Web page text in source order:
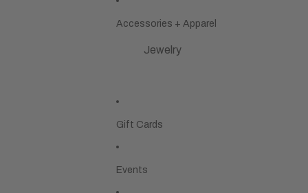
Accessories + Apparel
Jewelry
Gift Cards
Events